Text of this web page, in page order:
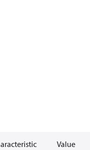
Value